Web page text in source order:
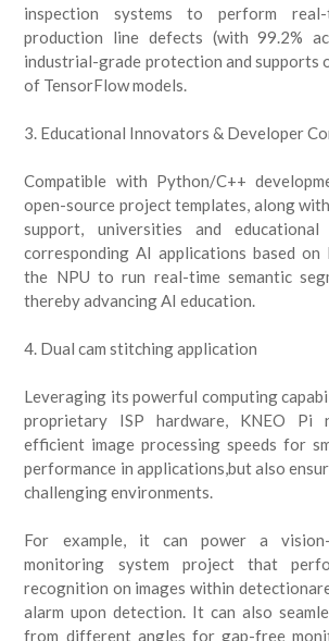
inspection systems to perform
production line defects (with 99.2%
industrial-grade protection and supports
of TensorFlow models.
3. Educational Innovators & Developer
Compatible with Python/C++
open-source project templates, along
support, universities and
corresponding AI applications based
the NPU to run real-time semantic
thereby advancing AI education.
4. Dual cam stitching application
Leveraging its powerful computing
proprietary ISP hardware, KNEO Pi
efficient image processing speeds for
performance in applications,but also
challenging environments.
For example, it can power a
monitoring system project that
recognition on images within
alarm upon detection. It can also
from different angles for gap-free